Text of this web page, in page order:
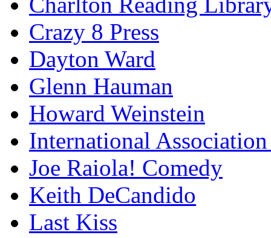
Crazy 8 Press
Dayton Ward
Glenn Hauman
Howard Weinstein
International
Joe Raiola! Comedy
Keith DeCandido
Last Kiss